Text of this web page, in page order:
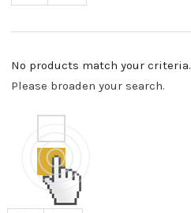
No products match your criteria.
Please broaden your search.